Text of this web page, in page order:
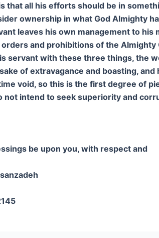
that all his efforts should be in
ownership in what God Almighty
leaves his own management to
and prohibitions of the
servant with these three things, the
of extravagance and boasting,
void, so this is the first degree of
not intend to seek superiority and
be upon you, with respect and